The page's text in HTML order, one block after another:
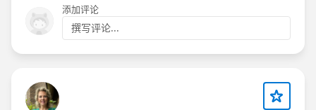
添加评论
撰写评论...